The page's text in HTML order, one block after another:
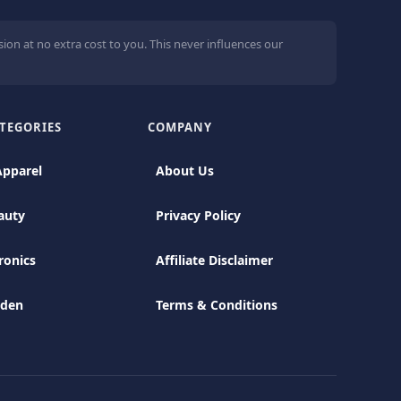
at no extra cost to you. This never influences our
COMPANY
About Us
Privacy Policy
Affiliate Disclaimer
Terms & Conditions